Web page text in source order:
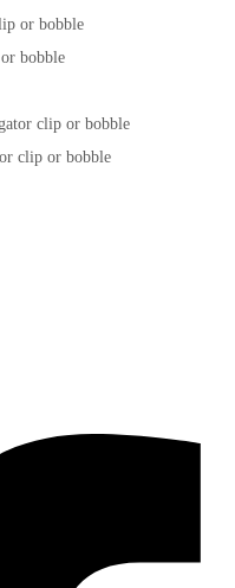
bobble
clip or bobble